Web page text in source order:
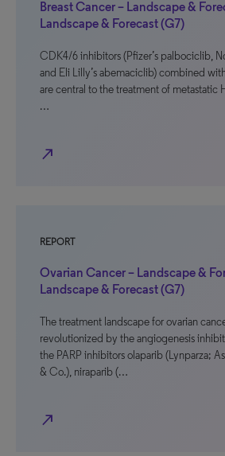
Breast Cancer – Landscape &
Landscape & Forecast (G7)
CDK4/6 inhibitors (Pfizer’s palbociclib,
and Eli Lilly’s abemaciclib) combined
are central to the treatment of metastatic
…
north_east
REPORT
Ovarian Cancer – Landscape &
Landscape & Forecast (G7)
The treatment landscape for ovarian
revolutionized by the angiogenesis
the PARP inhibitors olaparib (Lynparza;
& Co.), niraparib (…
north_east